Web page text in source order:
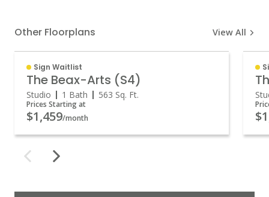
Other Floorplans View All
Sign Waitlist
The Beax-Arts (S4)
Studio 1 Bath 563 Sq. Ft.
Prices Starting at
$1,459/month